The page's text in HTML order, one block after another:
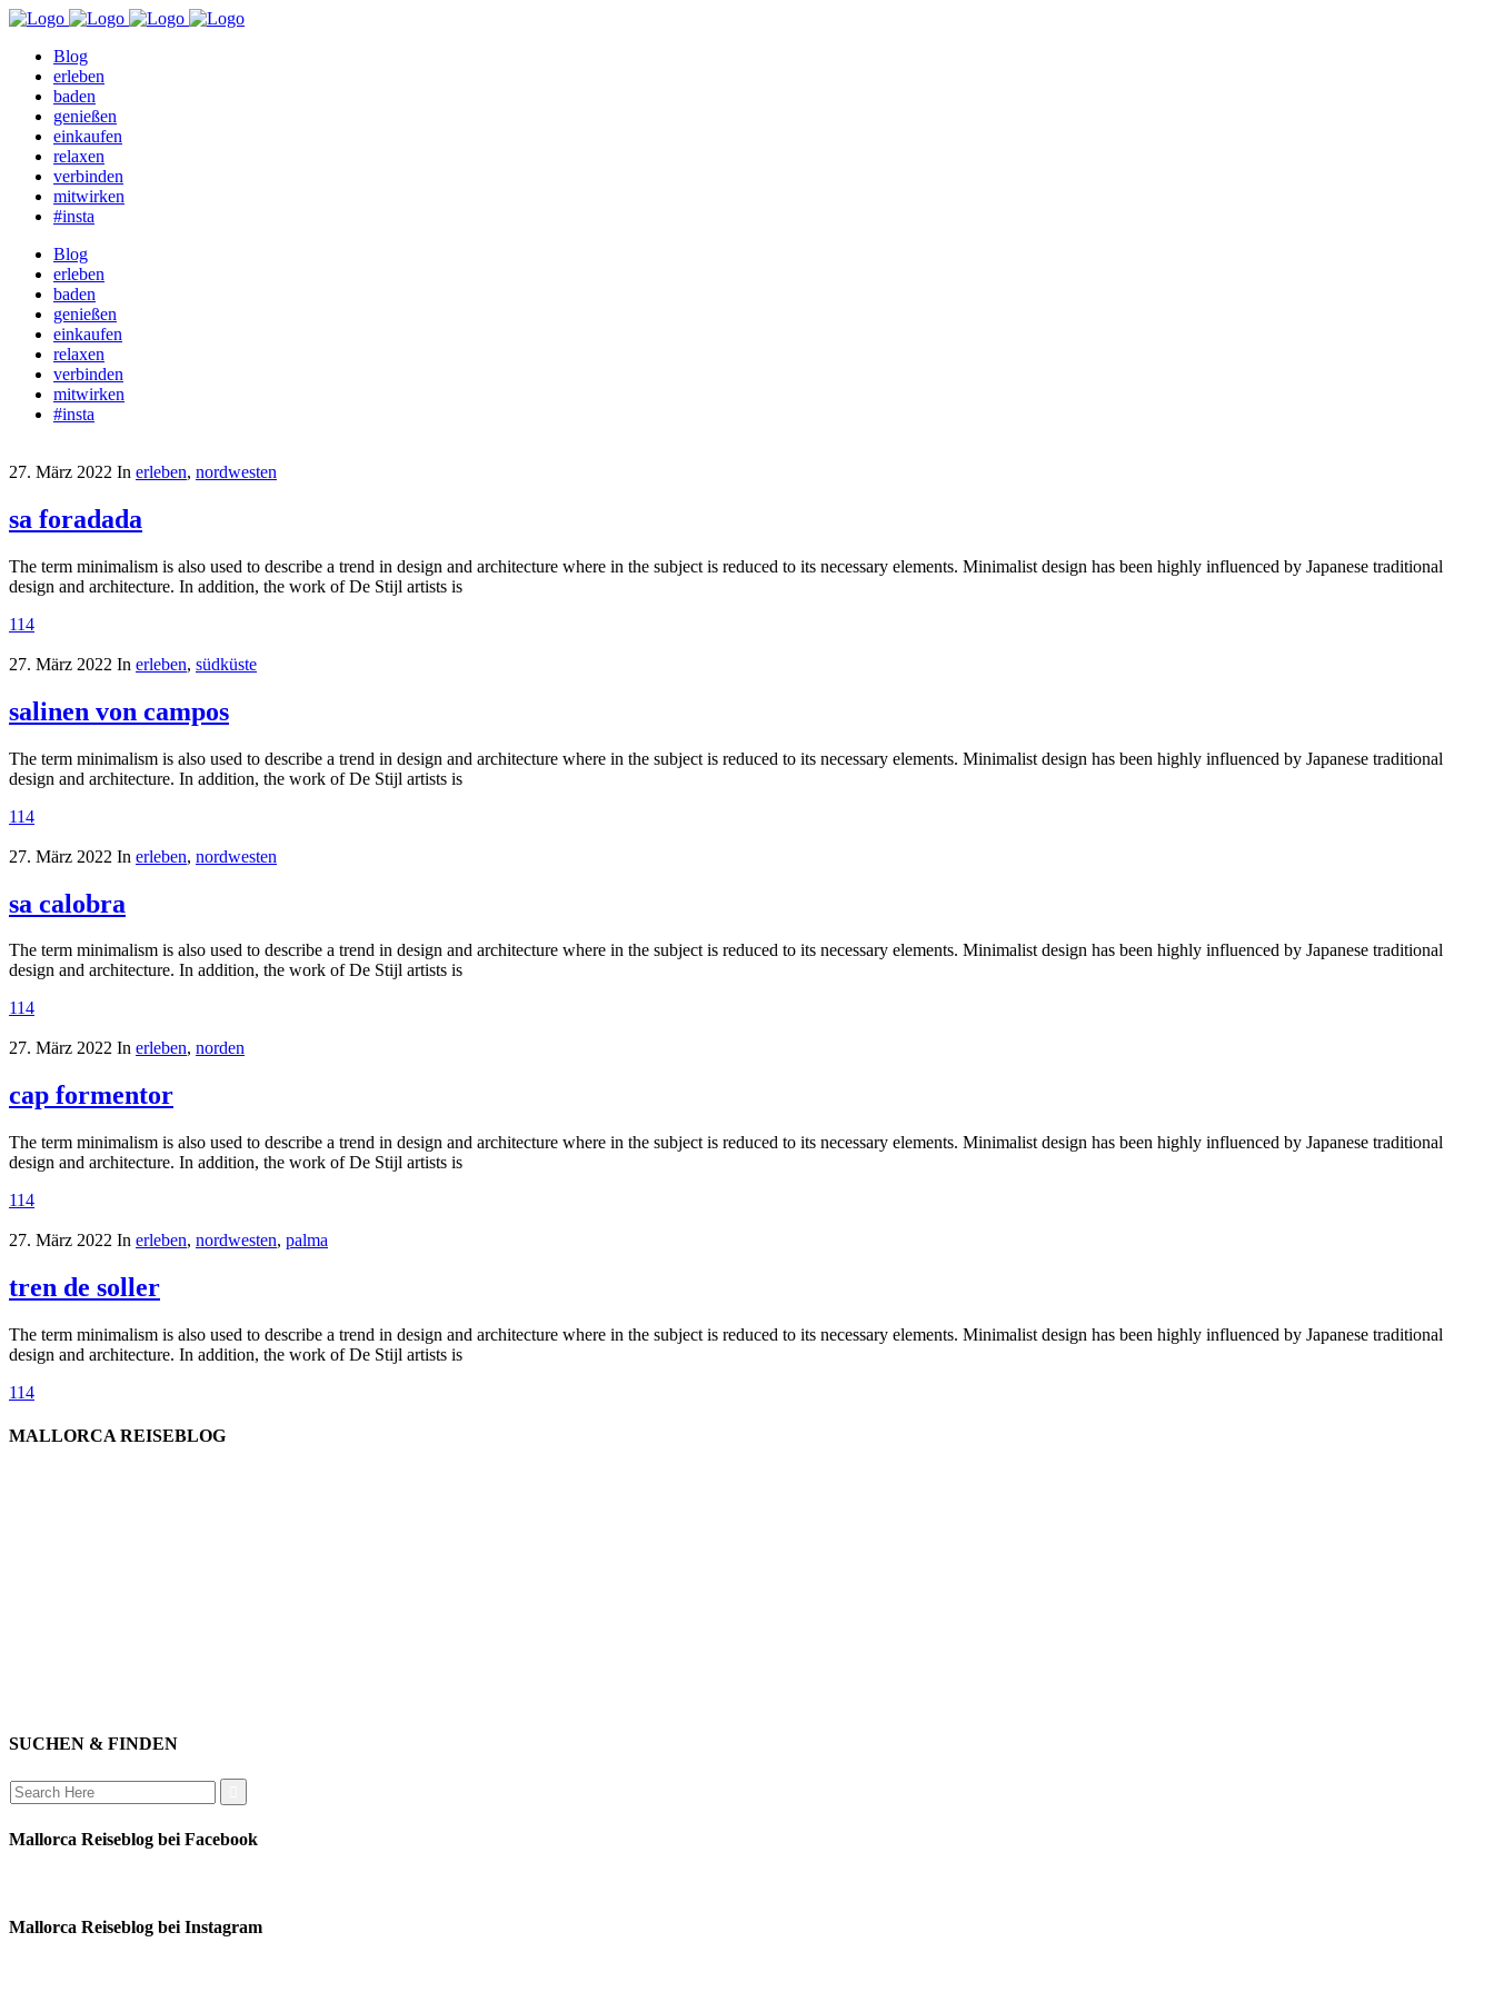
Blog
erleben
baden
genießen
einkaufen
relaxen
verbinden
mitwirken
#insta
Blog
erleben
baden
genießen
einkaufen
relaxen
verbinden
mitwirken
#insta
27. März 2022 In erleben, nordwesten
sa foradada
The term minimalism is also used to describe a trend in design and architecture where in the subject is reduced to its necessary elements. Minimalist design has been highly influenced by Japanese traditional
design and architecture. In addition, the work of De Stijl artists is
114
27. März 2022 In erleben, südküste
salinen von campos
The term minimalism is also used to describe a trend in design and architecture where in the subject is reduced to its necessary elements. Minimalist design has been highly influenced by Japanese traditional
design and architecture. In addition, the work of De Stijl artists is
114
27. März 2022 In erleben, nordwesten
sa calobra
The term minimalism is also used to describe a trend in design and architecture where in the subject is reduced to its necessary elements. Minimalist design has been highly influenced by Japanese traditional
design and architecture. In addition, the work of De Stijl artists is
114
27. März 2022 In erleben, norden
cap formentor
The term minimalism is also used to describe a trend in design and architecture where in the subject is reduced to its necessary elements. Minimalist design has been highly influenced by Japanese traditional
design and architecture. In addition, the work of De Stijl artists is
114
27. März 2022 In erleben, nordwesten, palma
tren de soller
The term minimalism is also used to describe a trend in design and architecture where in the subject is reduced to its necessary elements. Minimalist design has been highly influenced by Japanese traditional
design and architecture. In addition, the work of De Stijl artists is
114
MALLORCA REISEBLOG
SUCHEN & FINDEN
Search
for:
Mallorca Reiseblog bei Facebook
Mallorca Reiseblog bei Instagram